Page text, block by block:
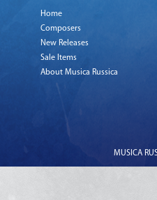
Home
Composers
New Releases
Sale Items
About Musica Russica
MUSICA